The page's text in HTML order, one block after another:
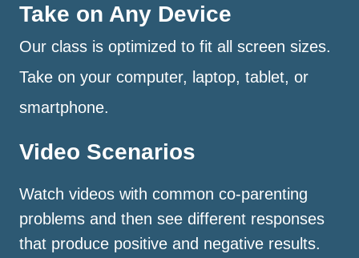
Take on Any Device
Our class is optimized to fit all screen sizes.
Take on your computer, laptop, tablet, or
smartphone.
Video Scenarios
Watch videos with common co-parenting
problems and then see different responses
that produce positive and negative results.